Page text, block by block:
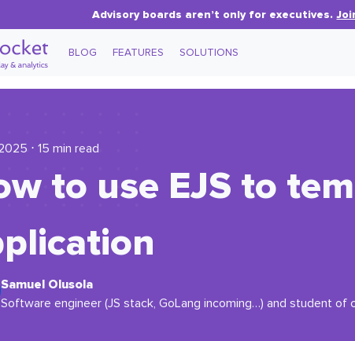
Advisory boards aren’t only for executives.
BLOG FEATURES SOLUTIONS
2025 ⋅ 15 min read
to use EJS to
Samuel Olusola
Software engineer (JS stack, GoLang incoming…) and student